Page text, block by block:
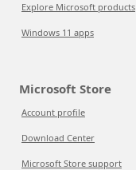
Explore Microsoft products
Windows 11 apps
Microsoft Store
Account profile
Download Center
Microsoft Store support